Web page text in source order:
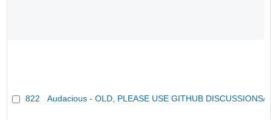
822 Audacious - OLD, PLEASE USE GITHUB DISCUSSIONS/